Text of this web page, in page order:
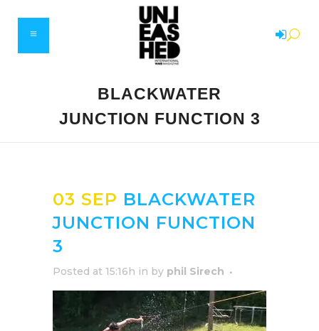
BLACKWATER
JUNCTION FUNCTION 3
03 SEP BLACKWATER
JUNCTION FUNCTION
3
Posted at 15:16h in by phil Sirech